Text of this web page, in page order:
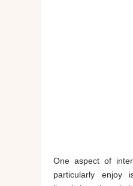
One aspect of
particularly enjoy